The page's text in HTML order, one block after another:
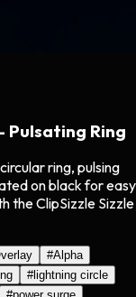
Pulsating Ring
ring, pulsing
on black for easy
the ClipSizzle Sizzle
#Alpha
#lightning circle